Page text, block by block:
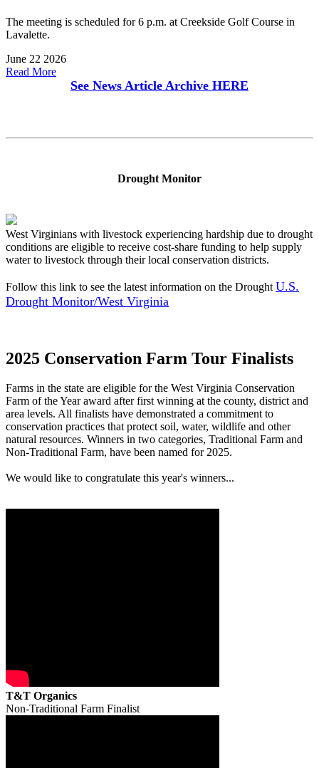
The meeting is scheduled for 6 p.m. at Creekside Golf Course in
Lavalette.
June 22 2026
Read More
See News Article Archive HERE
Drought Monitor
West Virginians with livestock experiencing hardship due to drought
conditions are eligible to receive cost-share funding to help supply
water to livestock through their local conservation districts.
Follow this link to see the latest information on the Drought U.S.
Drought Monitor/West Virginia
2025 Conservation Farm Tour Finalists
Farms in the state are eligible for the West Virginia Conservation
Farm of the Year award after first winning at the county, district and
area levels. All finalists have demonstrated a commitment to
conservation practices that protect soil, water, wildlife and other
natural resources. Winners in two categories, Traditional Farm and
Non-Traditional Farm, have been named for 2025.
We would like to congratulate this year's winners...
T&T Organics
Non-Traditional Farm Finalist